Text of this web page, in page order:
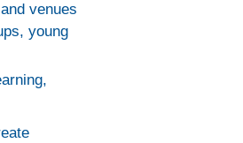
venues
young